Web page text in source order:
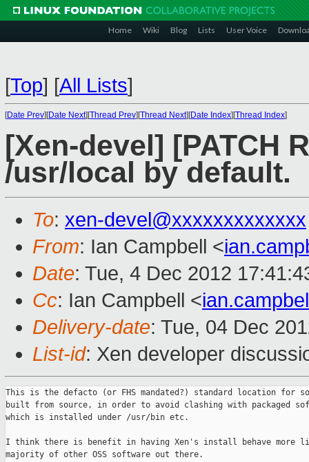
Home Wiki Blog Lists User Voice
[Top] [All Lists]
[Date Prev][Date Next][Thread Prev][Thread Next][Date Index][Thread Index]
[Xen-devel] [PATCH
/usr/local by default.
To: xen-devel@xxxxxxxxxxxxx
From: Ian Campbell <
Date: Tue, 4 Dec 2012
Cc: Ian Campbell <
Delivery-date: Tue, 04 Dec
List-id: Xen developer
This is the defacto (or FHS mandated?) standard location for
built from source, in order to avoid clashing with packaged
which is installed under /usr/bin etc.
I think there is benefit in having Xen's install behave more
majority of other OSS software out there.